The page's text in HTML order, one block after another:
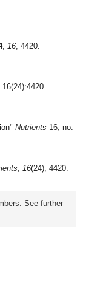
, 16 , 4420.
16(24):4420.
Nutrients 16, no.
16(24), 4420.
See further